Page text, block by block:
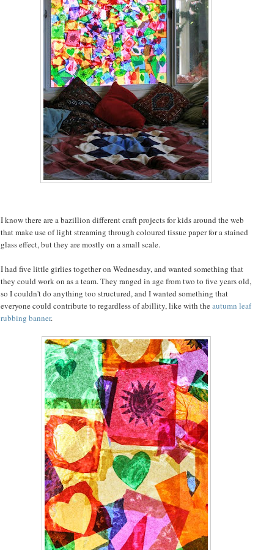
I know there are a bazillion different craft projects for kids around the web
that make use of light streaming through coloured tissue paper for a stained
glass effect, but they are mostly on a small scale.
I had five little girlies together on Wednesday, and wanted something that
they could work on as a team. They ranged in age from two to five years old,
so I couldn't do anything too structured, and I wanted something that
everyone could contribute to regardless of abillity, like with theautumn leaf
rubbing banner.